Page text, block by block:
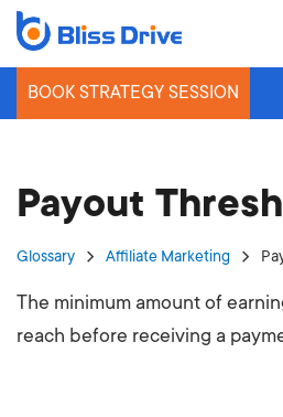
BOOK STRATEGY SESSION
Payout
Glossary Affiliate Marketing
The minimum amount of
reach before receiving a